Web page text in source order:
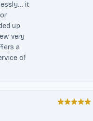
it
up
very
a
of